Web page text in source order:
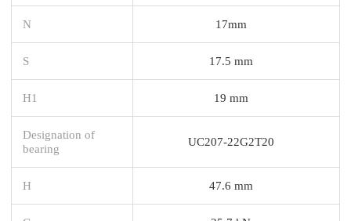
N 17mm
S 17.5 mm
H1 19 mm
Designation of
bearing
UC207-22G2T20
H 47.6 mm